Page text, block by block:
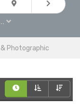
Photographic